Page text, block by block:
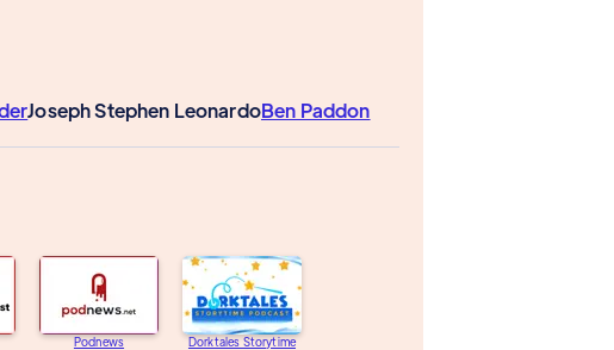
Joseph Stephen LeonardoBen Paddon
Podnews Dorktales Storytime